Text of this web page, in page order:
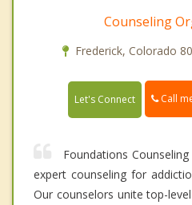
Counseling
Frederick, Colorado
Let's Connect Call
Foundations
expert counseling for
Our counselors unite top-